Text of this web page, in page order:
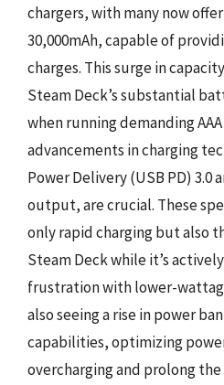
chargers, with many now
30,000mAh, capable of
charges. This surge in
Steam Deck’s substantial
when running demanding
advancements in charging
Power Delivery (USB PD) 3.0
output, are crucial. These
only rapid charging but also
Steam Deck while it’s
frustration with lower-
also seeing a rise in power
capabilities, optimizing
overcharging and prolong